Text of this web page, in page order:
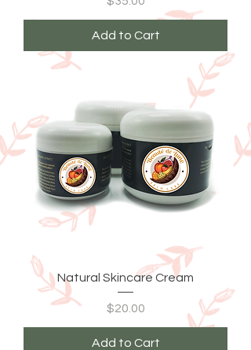
Add to Cart
Natural Skincare Cream
Price
$20.00
Add to Cart